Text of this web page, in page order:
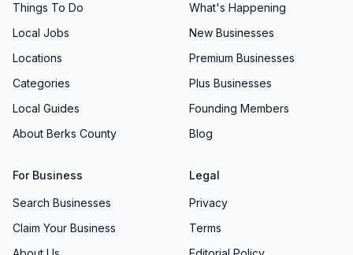
Things To Do
Local Jobs
Locations
Categories
Local Guides
About Berks County
What's Happening
New Businesses
Premium Businesses
Plus Businesses
Founding Members
Blog
For Business
Search Businesses
Claim Your Business
Legal
Privacy
Terms